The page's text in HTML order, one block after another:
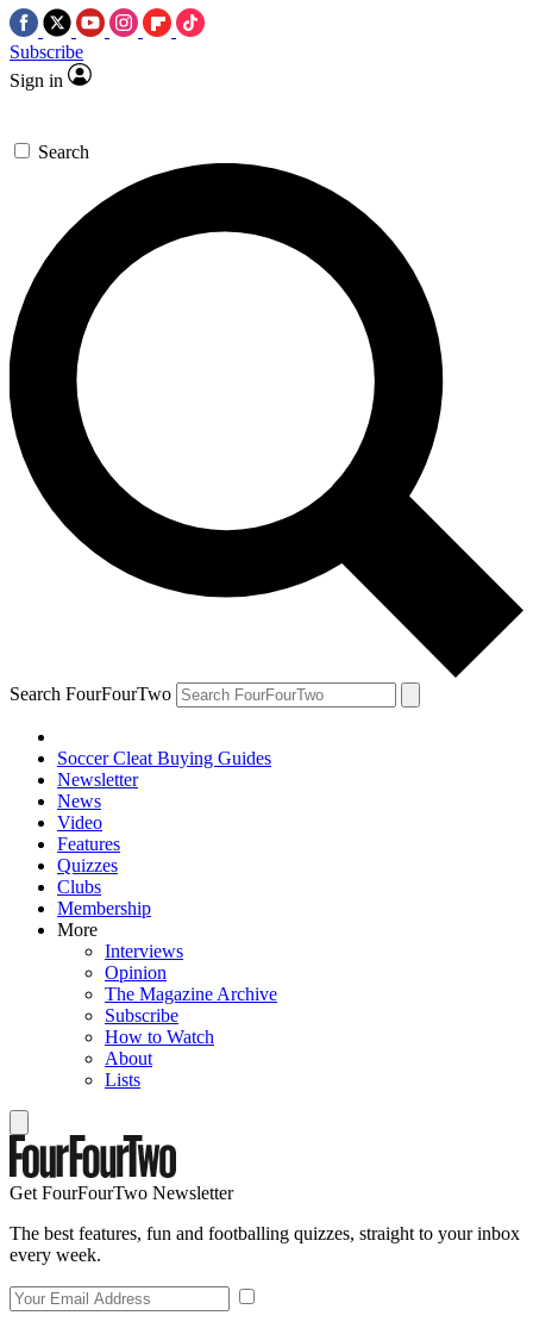
Subscribe
Sign in
Search
Search FourFourTwo
Soccer Cleat Buying Guides
Newsletter
News
Video
Features
Quizzes
Clubs
Membership
More
Interviews
Opinion
The Magazine Archive
Subscribe
How to Watch
About
Lists
Get FourFourTwo Newsletter
The best features, fun and footballing quizzes, straight to your inbox
every week.